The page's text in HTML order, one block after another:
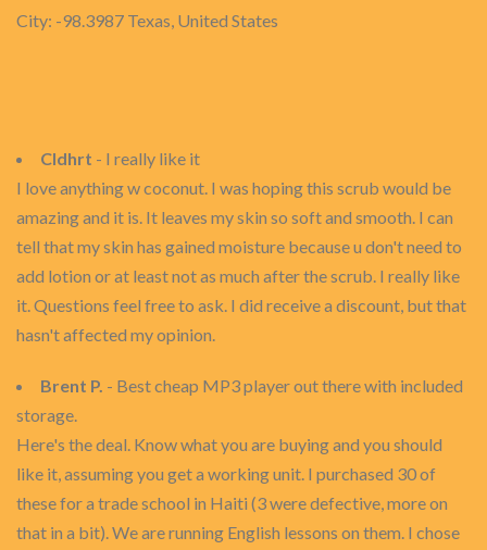
City: -98.3987 Texas, United States
Cldhrt - I really like it
I love anything w coconut. I was hoping this scrub would be
amazing and it is. It leaves my skin so soft and smooth. I can
tell that my skin has gained moisture because u don't need to
add lotion or at least not as much after the scrub. I really like
it. Questions feel free to ask. I did receive a discount, but that
hasn't affected my opinion.
Brent P. - Best cheap MP3 player out there with included
storage.
Here's the deal. Know what you are buying and you should
like it, assuming you get a working unit. I purchased 30 of
these for a trade school in Haiti (3 were defective, more on
that in a bit). We are running English lessons on them. I chose